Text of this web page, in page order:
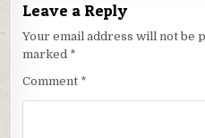
Leave a Reply
Your email address will not be
marked *
Comment *